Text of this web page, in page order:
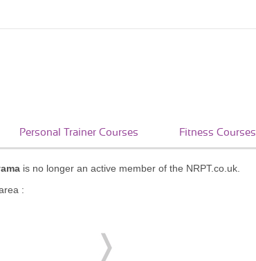
Personal Trainer Courses Fitness Courses
is no longer an active member of the NRPT.co.uk.
: